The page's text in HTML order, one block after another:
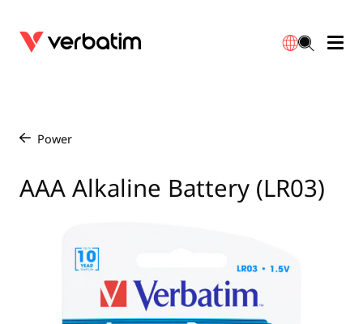
Power
AAA Alkaline Battery (LR03)
Blu-ray
CD
Solid State Drives
Accessories
Portable Monitors
Mice & Keyboards
Hubs & Adapters
Power
Travel Adapter
Chargers
Car Chargers
Power Stripe / Extensions Outlets
Globes
Reflector
Downlights
Warranty
Distributors
繁體中文